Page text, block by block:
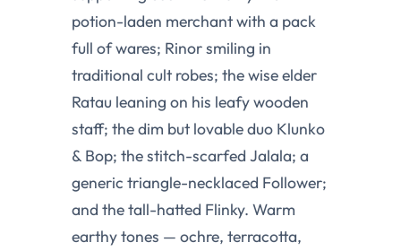
potion-laden merchant with a pack
full of wares; Rinor smiling in
traditional cult robes; the wise elder
Ratau leaning on his leafy wooden
staff; the dim but lovable duo Klunko
& Bop; the stitch-scarfed Jalala; a
generic triangle-necklaced Follower;
and the tall-hatted Flinky. Warm
earthy tones — ochre, terracotta,